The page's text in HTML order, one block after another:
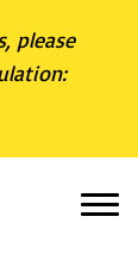
please